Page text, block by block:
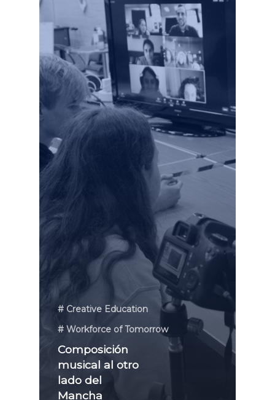
# Creative Education
# Workforce of Tomorrow
Composición
musical al otro
lado del
Mancha